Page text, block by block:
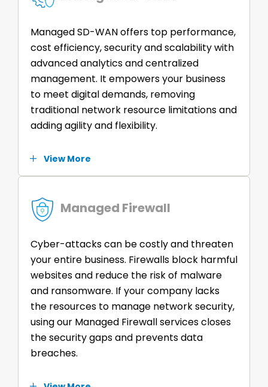
Managed SD-WAN offers top performance,
cost efficiency, security and scalability with
advanced analytics and centralized
management. It empowers your business
to meet digital demands, removing
traditional network resource limitations and
adding agility and flexibility.
View More
Managed Firewall
Cyber-attacks can be costly and threaten
your entire business. Firewalls block harmful
websites and reduce the risk of malware
and ransomware. If your company lacks
the resources to manage network security,
using our Managed Firewall services closes
the security gaps and prevents data
breaches.